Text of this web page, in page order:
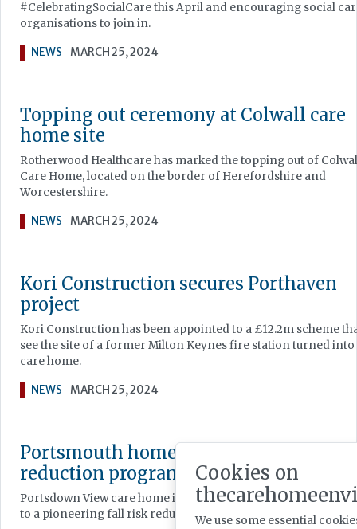
#CelebratingSocialCare this April and encouraging social
organisations to join in.
NEWS MARCH 25, 2024
Topping out ceremony at Colwall care
home site
Rotherwood Healthcare has marked the topping out of
Care Home, located on the border of Herefordshire and
Worcestershire.
NEWS MARCH 25, 2024
Kori Construction secures Porthaven
project
Kori Construction has been appointed to a £12.2m scheme
see the site of a former Milton Keynes fire station turned into
care home.
NEWS MARCH 25, 2024
Portsmouth home pioneers fall risk
reduction programme
Portsdown View care home in Bedhampton is recruiting
to a pioneering fall risk reduction programme.
Cookies on
We use some essential